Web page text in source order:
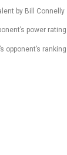
by Bill Connelly
power rating
opponent’s ranking